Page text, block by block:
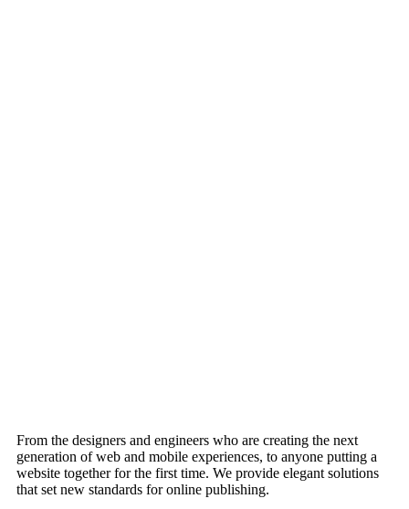
From the designers and engineers who are creating the next
generation of web and mobile experiences, to anyone putting a
website together for the first time. We provide elegant solutions
that set new standards for online publishing.